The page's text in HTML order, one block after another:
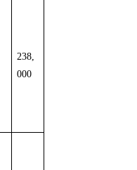
238,
000